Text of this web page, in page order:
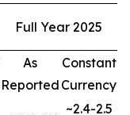
Full Year 2025
As
Reported
Constant
Currency
~2.4-2.5